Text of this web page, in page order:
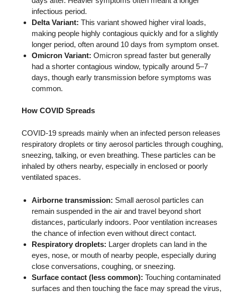
infectious period.
Delta Variant: This variant showed higher viral loads,
making people highly contagious quickly and for a slightly
longer period, often around 10 days from symptom onset.
Omicron Variant: Omicron spread faster but generally
had a shorter contagious window, typically around 5–7
days, though early transmission before symptoms was
common.
How COVID Spreads
COVID-19 spreads mainly when an infected person releases
respiratory droplets or tiny aerosol particles through coughing,
sneezing, talking, or even breathing. These particles can be
inhaled by others nearby, especially in enclosed or poorly
ventilated spaces.
Airborne transmission: Small aerosol particles can
remain suspended in the air and travel beyond short
distances, particularly indoors. Poor ventilation increases
the chance of infection even without direct contact.
Respiratory droplets: Larger droplets can land in the
eyes, nose, or mouth of nearby people, especially during
close conversations, coughing, or sneezing.
Surface contact (less common): Touching contaminated
surfaces and then touching the face may spread the virus,